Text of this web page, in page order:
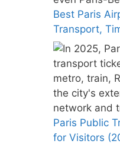
Best Paris
Transport,
Paris Public
for Visitors